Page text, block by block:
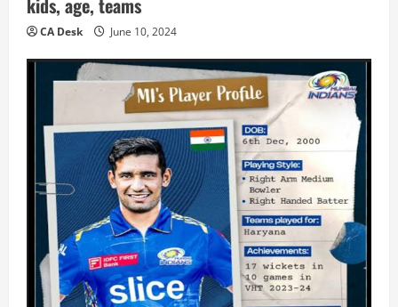
kids, age, teams
CA Desk June 10, 2024